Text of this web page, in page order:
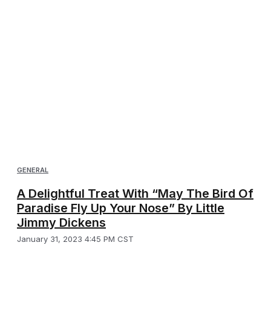
GENERAL
A Delightful Treat With “May The Bird Of
Paradise Fly Up Your Nose” By Little
Jimmy Dickens
January 31, 2023 4:45 PM CST